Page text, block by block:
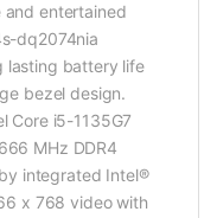
entertained
dq2074nia
lasting battery life
bezel design.
Core i5-1135G7
MHz DDR4
integrated Intel®
x 768 video with